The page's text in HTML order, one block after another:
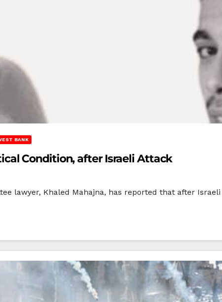
BANK
Condition, after Israeli Attack
lawyer, Khaled Mahajna, has reported that after